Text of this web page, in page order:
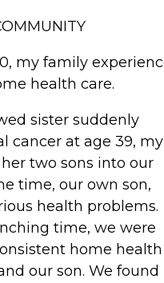
my family
health care.
sister suddenly
cancer at age 39, my
two sons into our
time, our own son,
health problems.
time, we were
home health
our son. We found